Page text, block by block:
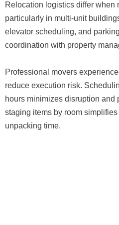
Relocation logistics differ when
particularly in multi-unit
elevator scheduling, and
coordination with property
Professional movers
reduce execution risk.
hours minimizes disruption and
staging items by room
unpacking time.